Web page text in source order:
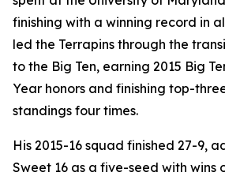
finishing with a winning record in
led the Terrapins through the
to the Big Ten, earning 2015 Big
Year honors and finishing top-
standings four times.
His 2015-16 squad finished 27-9,
Sweet 16 as a five-seed with wins